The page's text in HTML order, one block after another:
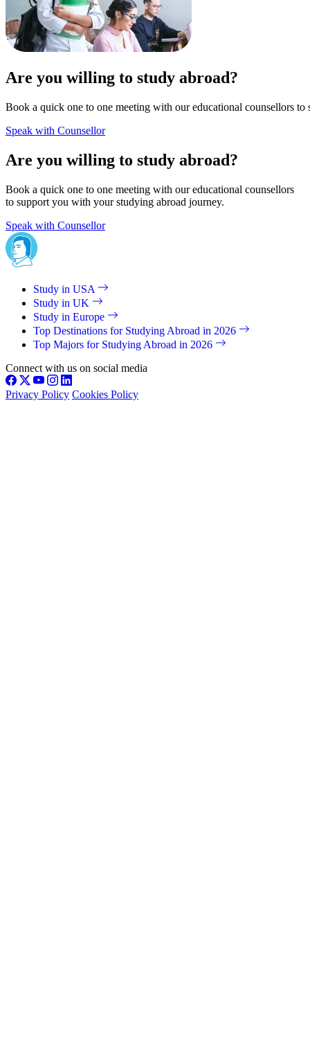
Are you willing to study abroad?
Book a quick one to one meeting with our educational counsellors
Speak with Counsellor
Are you willing to study abroad?
Book a quick one to one meeting with our educational counsellors
to support you with your studying abroad journey.
Speak with Counsellor
Study in USA
Study in UK
Study in Europe
Top Destinations for Studying Abroad in 2026
Top Majors for Studying Abroad in 2026
Connect with us on social media
Privacy Policy Cookies Policy